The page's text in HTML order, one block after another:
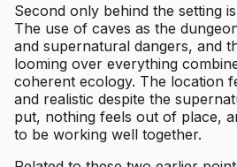
Second only behind the setting
The use of caves as the
and supernatural dangers, and
looming over everything
coherent ecology. The location
and realistic despite the
put, nothing feels out of place,
to be working well together.